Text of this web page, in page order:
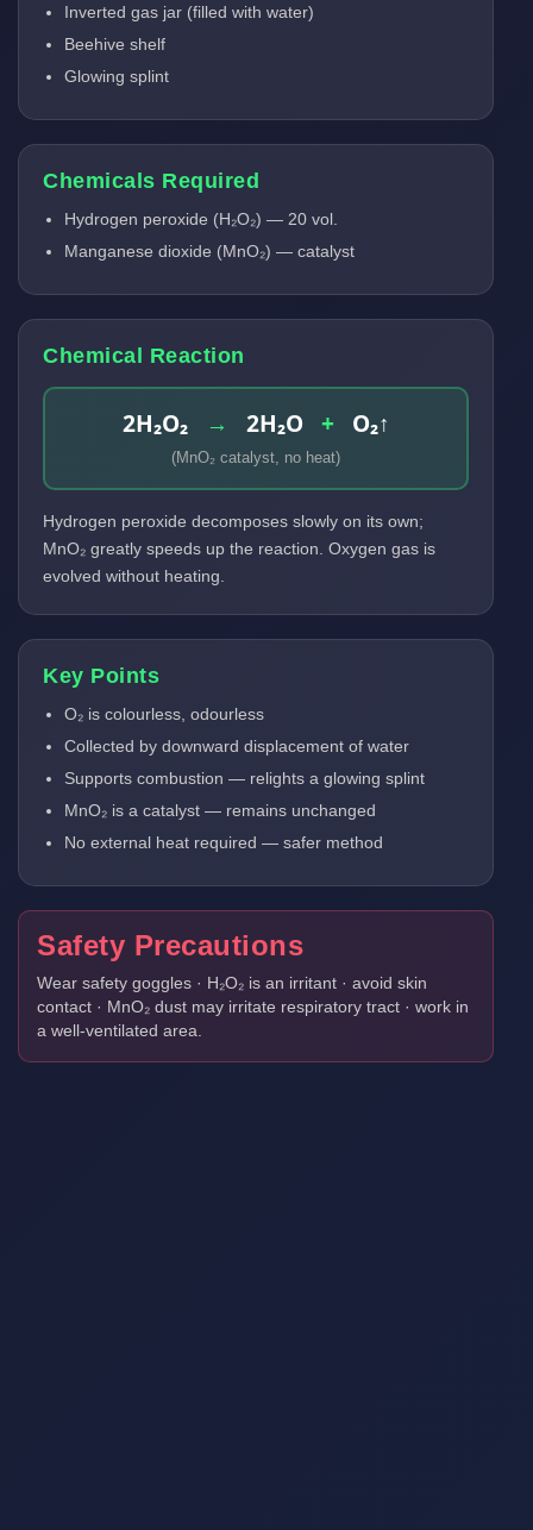
Inverted gas jar (filled with water)
Beehive shelf
Glowing splint
Chemicals Required
Hydrogen peroxide (H₂O₂) — 20 vol.
Manganese dioxide (MnO₂) — catalyst
Chemical Reaction
2H₂O₂ → 2H₂O + O₂↑
(MnO₂ catalyst, no heat)
Hydrogen peroxide decomposes slowly on its own;
MnO₂ greatly speeds up the reaction. Oxygen gas is
evolved without heating.
Key Points
O₂ is colourless, odourless
Collected by downward displacement of water
Supports combustion — relights a glowing splint
MnO₂ is a catalyst — remains unchanged
No external heat required — safer method
Safety Precautions
Wear safety goggles · H₂O₂ is an irritant · avoid skin
contact · MnO₂ dust may irritate respiratory tract · work in
a well-ventilated area.